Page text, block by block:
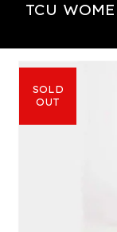
TCU
SOLD
OUT